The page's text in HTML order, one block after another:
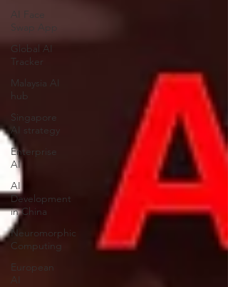
AI Face
Swap App
Global AI
Tracker
Malaysia AI
hub
Singapore
AI strategy
Enterprise
AI
AI
Development
in China
Neuromorphic
Computing
European
AI